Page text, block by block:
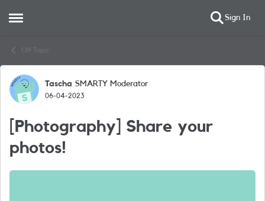
Open Side Menu Sign In
Off Topic
Forum Discussion
Tascha SMARTY Moderator
06-04-2023
[Photography] Share your
photos!